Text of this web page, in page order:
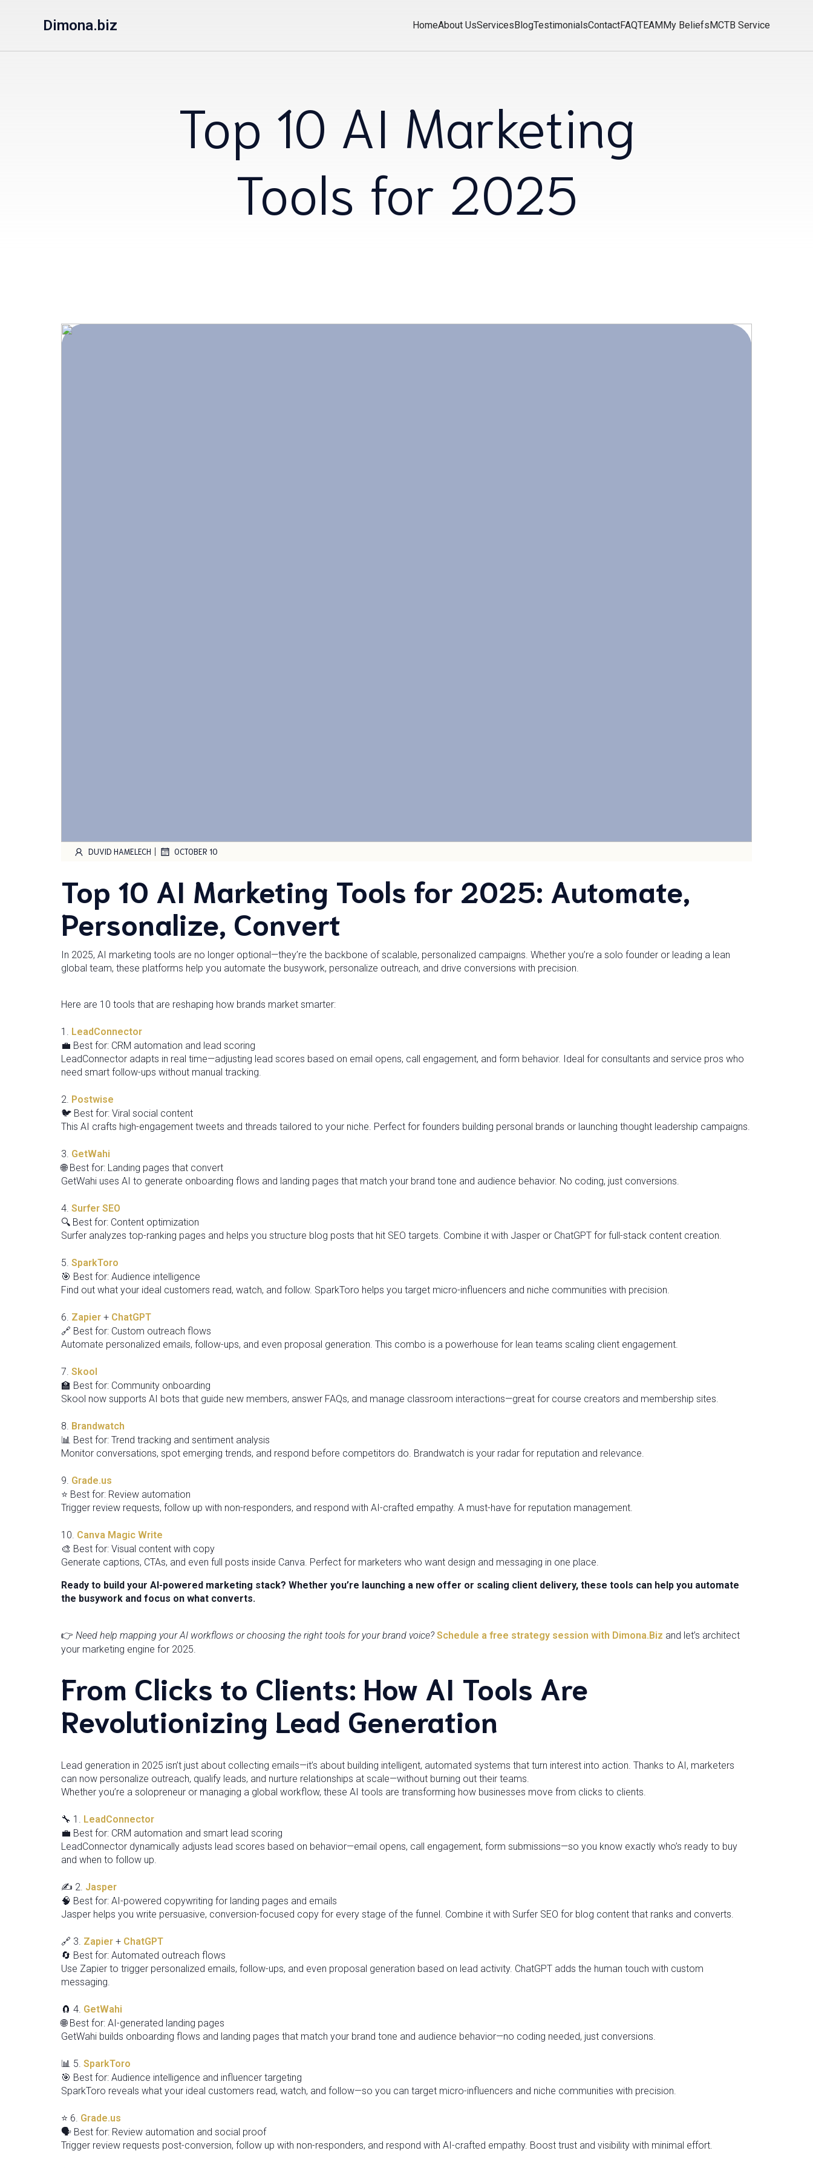
Dimona.biz HomeAbout UsServicesBlogTestimonialsContactFAQTEAMMy BeliefsMCTB Service
Top 10 AI Marketing
Tools for 2025
DUVID HAMELECH | OCTOBER 10
Top 10 AI Marketing Tools for 2025: Automate,
Personalize, Convert
In 2025, AI marketing tools are no longer optional—they’re the backbone of scalable, personalized campaigns. Whether you’re a solo founder or leading a lean
global team, these platforms help you automate the busywork, personalize outreach, and drive conversions with precision.
Here are 10 tools that are reshaping how brands market smarter:
1. LeadConnector
💼 Best for: CRM automation and lead scoring
LeadConnector adapts in real time—adjusting lead scores based on email opens, call engagement, and form behavior. Ideal for consultants and service pros who
need smart follow-ups without manual tracking.
2. Postwise
🐦 Best for: Viral social content
This AI crafts high-engagement tweets and threads tailored to your niche. Perfect for founders building personal brands or launching thought leadership campaigns.
3. GetWahi
🌐 Best for: Landing pages that convert
GetWahi uses AI to generate onboarding flows and landing pages that match your brand tone and audience behavior. No coding, just conversions.
4. Surfer SEO
🔍 Best for: Content optimization
Surfer analyzes top-ranking pages and helps you structure blog posts that hit SEO targets. Combine it with Jasper or ChatGPT for full-stack content creation.
5. SparkToro
🎯 Best for: Audience intelligence
Find out what your ideal customers read, watch, and follow. SparkToro helps you target micro-influencers and niche communities with precision.
6. Zapier + ChatGPT
🔗 Best for: Custom outreach flows
Automate personalized emails, follow-ups, and even proposal generation. This combo is a powerhouse for lean teams scaling client engagement.
7. Skool
🏫 Best for: Community onboarding
Skool now supports AI bots that guide new members, answer FAQs, and manage classroom interactions—great for course creators and membership sites.
8. Brandwatch
📊 Best for: Trend tracking and sentiment analysis
Monitor conversations, spot emerging trends, and respond before competitors do. Brandwatch is your radar for reputation and relevance.
9. Grade.us
⭐ Best for: Review automation
Trigger review requests, follow up with non-responders, and respond with AI-crafted empathy. A must-have for reputation management.
10. Canva Magic Write
🎨 Best for: Visual content with copy
Generate captions, CTAs, and even full posts inside Canva. Perfect for marketers who want design and messaging in one place.
Ready to build your AI-powered marketing stack? Whether you’re launching a new offer or scaling client delivery, these tools can help you automate
the busywork and focus on what converts.
👉 Need help mapping your AI workflows or choosing the right tools for your brand voice? Schedule a free strategy session with Dimona.Biz and let’s architect
your marketing engine for 2025.
From Clicks to Clients: How AI Tools Are
Revolutionizing Lead Generation
Lead generation in 2025 isn’t just about collecting emails—it’s about building intelligent, automated systems that turn interest into action. Thanks to AI, marketers
can now personalize outreach, qualify leads, and nurture relationships at scale—without burning out their teams.
Whether you’re a solopreneur or managing a global workflow, these AI tools are transforming how businesses move from clicks to clients.
🔧 1. LeadConnector
💼 Best for: CRM automation and smart lead scoring
LeadConnector dynamically adjusts lead scores based on behavior—email opens, call engagement, form submissions—so you know exactly who’s ready to buy
and when to follow up.
✍️ 2. Jasper
🧠 Best for: AI-powered copywriting for landing pages and emails
Jasper helps you write persuasive, conversion-focused copy for every stage of the funnel. Combine it with Surfer SEO for blog content that ranks and converts.
🔗 3. Zapier + ChatGPT
🔄 Best for: Automated outreach flows
Use Zapier to trigger personalized emails, follow-ups, and even proposal generation based on lead activity. ChatGPT adds the human touch with custom
messaging.
🧲 4. GetWahi
🌐 Best for: AI-generated landing pages
GetWahi builds onboarding flows and landing pages that match your brand tone and audience behavior—no coding needed, just conversions.
📊 5. SparkToro
🎯 Best for: Audience intelligence and influencer targeting
SparkToro reveals what your ideal customers read, watch, and follow—so you can target micro-influencers and niche communities with precision.
⭐ 6. Grade.us
🗣️ Best for: Review automation and social proof
Trigger review requests post-conversion, follow up with non-responders, and respond with AI-crafted empathy. Boost trust and visibility with minimal effort.